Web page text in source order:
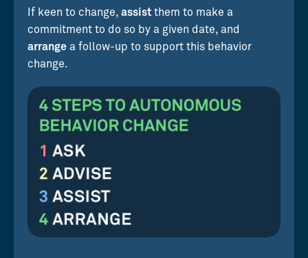
If keen to change, assist them to make a
commitment to do so by a given date, and
arrange a follow-up to support this behavior
change.